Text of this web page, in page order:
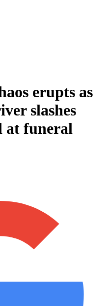
erupts as
slashes
at funeral